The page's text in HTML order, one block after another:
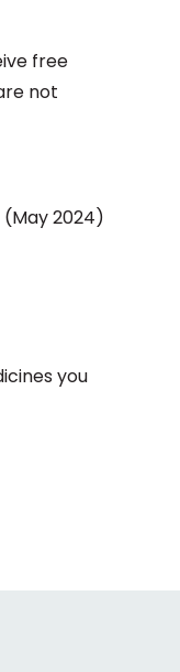
free
not
(May 2024)
you